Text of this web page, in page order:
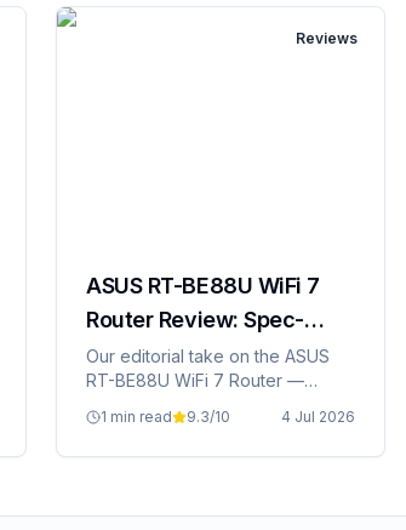
Reviews
ASUS RT-BE88U WiFi 7
Router Review: Spec-
Based Editorial
Our editorial take on the ASUS
RT-BE88U WiFi 7 Router —
it's grand value.
1 min read 9.3/10 4 Jul 2026